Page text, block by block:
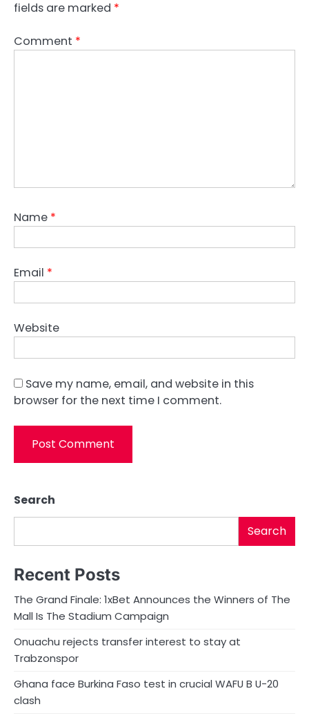
fields are marked *
Comment *
Name *
Email *
Website
Save my name, email, and website in this
browser for the next time I comment.
Search
Search
Recent Posts
The Grand Finale: 1xBet Announces the Winners of The
Mall Is The Stadium Campaign
Onuachu rejects transfer interest to stay at
Trabzonspor
Ghana face Burkina Faso test in crucial WAFU B U-20
clash